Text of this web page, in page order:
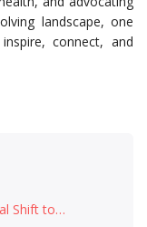
landscape, one
connect, and
Shift to…